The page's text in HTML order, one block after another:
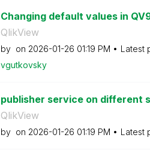
Changing default values in
QlikView
by on ‎2026-01-26 01:19 PM Latest
vgutkovsky
publisher service on different
QlikView
by on ‎2026-01-26 01:19 PM Latest